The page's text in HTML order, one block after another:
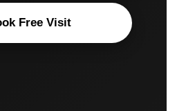
Free Visit